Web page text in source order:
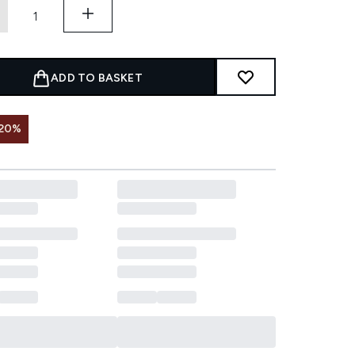
ADD TO BASKET